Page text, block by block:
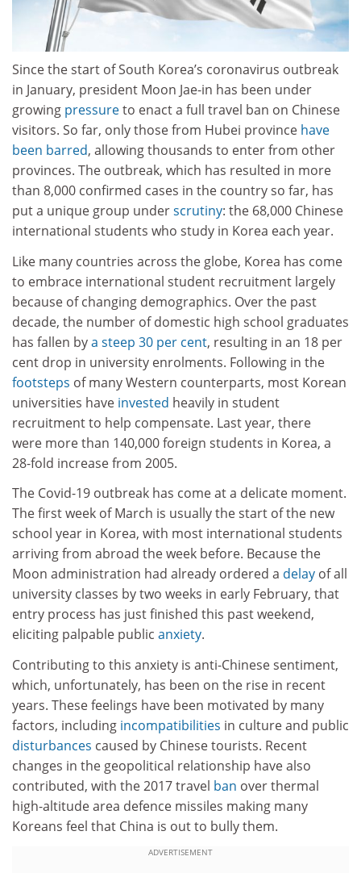
Since the start of South Korea’s coronavirus outbreak
in January, president Moon Jae-in has been under
growing pressureto enact a full travel ban on Chinese
visitors. So far, only those from Hubei province have
been barred, allowing thousands to enter from other
provinces. The outbreak, which has resulted in more
than 8,000 confirmed cases in the country so far, has
put a unique group underscrutiny: the 68,000 Chinese
international students who study in Korea each year.
Like many countries across the globe, Korea has come
to embrace international student recruitment largely
because of changing demographics. Over the past
decade, the number of domestic high school graduates
has fallen bya steep 30 per cent, resulting in an 18 per
cent drop in university enrolments. Following in the
footsteps of many Western counterparts, most Korean
universities have invested heavily in student
recruitment to help compensate. Last year, there
were more than 140,000 foreign students in Korea, a
28-fold increase from 2005.
The Covid-19 outbreak has come at a delicate moment.
The first week of March is usually the start of the new
school year in Korea, with most international students
arriving from abroad the week before. Because the
Moon administration had already ordered a delay of all
university classes by two weeks in early February, that
entry process has just finished this past weekend,
eliciting palpable public anxiety.
Contributing to this anxiety is anti-Chinese sentiment,
which, unfortunately, has been on the rise in recent
years. These feelings have been motivated by many
factors, including incompatibilities in culture and public
disturbances caused by Chinese tourists. Recent
changes in the geopolitical relationship have also
contributed, with the 2017 travel ban over thermal
high-altitude area defence missiles making many
Koreans feel that China is out to bully them.
ADVERTISEMENT